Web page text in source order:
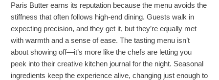
Paris Butter earns its reputation because the menu avoids the
stiffness that often follows high-end dining. Guests walk in
expecting precision, and they get it, but they’re equally met
with warmth and a sense of ease. The tasting menu isn’t
about showing off—it’s more like the chefs are letting you
peek into their creative kitchen journal for the night. Seasonal
ingredients keep the experience alive, changing just enough to